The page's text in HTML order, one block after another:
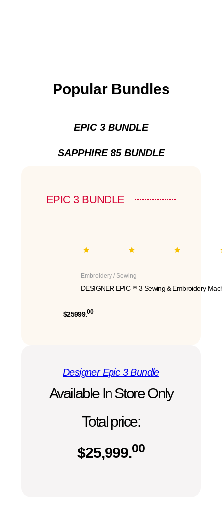
Popular Bundles
EPIC 3 BUNDLE
SAPPHIRE 85 BUNDLE
EPIC 3 BUNDLE
Embroidery / Sewing
DESIGNER EPIC™ 3 Sewing & Embroidery
$25999.00
Designer Epic 3 Bundle
Available In Store Only
Total price:
$25,999.00